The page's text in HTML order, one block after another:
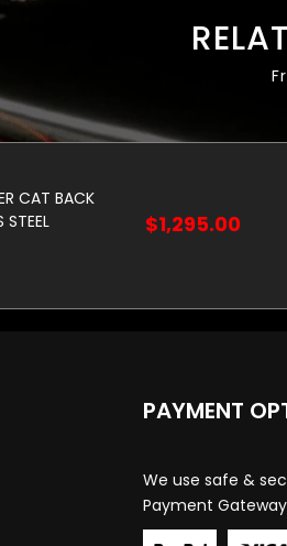
CAT BACK
STEEL
$1,295.00
PAYMENT
We use safe &
Payment